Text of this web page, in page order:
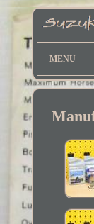
MENU